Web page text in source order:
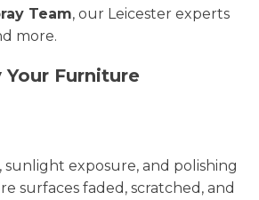
Team, our Leicester experts
more.
Your Furniture
sunlight exposure, and polishing
surfaces faded, scratched, and